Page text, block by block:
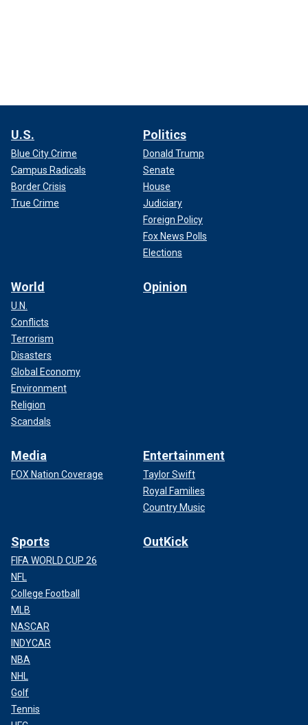
U.S.
Blue City Crime
Campus Radicals
Border Crisis
True Crime
Politics
Donald Trump
Senate
House
Judiciary
Foreign Policy
Fox News Polls
Elections
World
U.N.
Conflicts
Terrorism
Disasters
Global Economy
Environment
Religion
Scandals
Opinion
Media
FOX Nation Coverage
Entertainment
Taylor Swift
Royal Families
Country Music
Sports
FIFA WORLD CUP 26
NFL
College Football
MLB
NASCAR
INDYCAR
NBA
NHL
Golf
Tennis
OutKick